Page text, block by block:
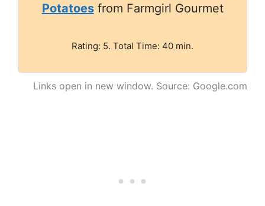
Potatoesfrom Farmgirl Gourmet
Rating: 5. Total Time: 40 min.
Links open in new window. Source: Google.com